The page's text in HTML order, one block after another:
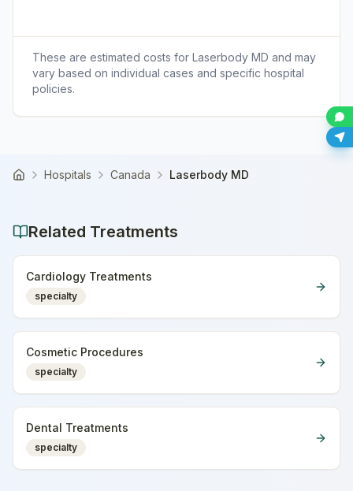
These are estimated costs for Laserbody MD and may
vary based on individual cases and specific hospital
policies.
Home Hospitals Canada Laserbody MD
Related Treatments
Cardiology Treatments
specialty
Cosmetic Procedures
specialty
Dental Treatments
specialty